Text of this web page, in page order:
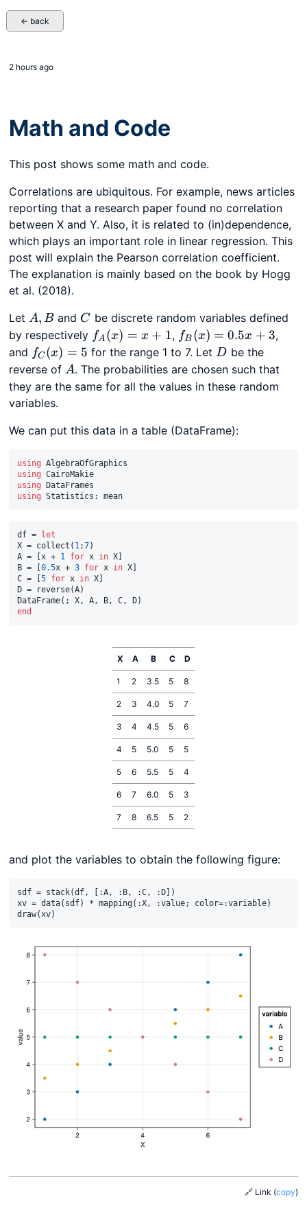
← back
2 hours ago
Math and Code
This post shows some math and code.
Correlations are ubiquitous. For example, news articles
reporting that a research paper found no correlation
between X and Y. Also, it is related to (in)dependence,
which plays an important role in linear regression. This
post will explain the Pearson correlation coefficient.
The explanation is mainly based on the book by Hogg
et al. (2018).
LetA,
B
A, B and C
C be discrete random variables defined
by respectively f_A(x)
= x +
1
fA (x) = x + 1, f_B(x)
=
0.5x
+ 3
fB (x) = 0.5x + 3,
and f_C(x)
= 5
fC (x) = 5 for the range 1 to 7. LetD
D be the
reverse ofA
A. The probabilities are chosen such that
they are the same for all the values in these random
variables.
We can put this data in a table (DataFrame):
using
using
using
using
df =
let
X = collect( 1:7)
A = [x + 1 for x in X]
B = [0.5x + 3 for x in X]
C = [5 for x in X]
D = reverse(A)
end
X A B C D
1 2 3.5 5 8
2 3 4.0 5 7
3 4 4.5 5 6
4 5 5.0 5 5
5 6 5.5 5 4
6 7 6.0 5 3
7 8 6.5 5 2
and plot the variables to obtain the following figure:
sdf = stack(df, [:A, :B, :C, :D])
xv = data(sdf) * mapping(:X, :value; color=:variable)
🔗 Link (copy)